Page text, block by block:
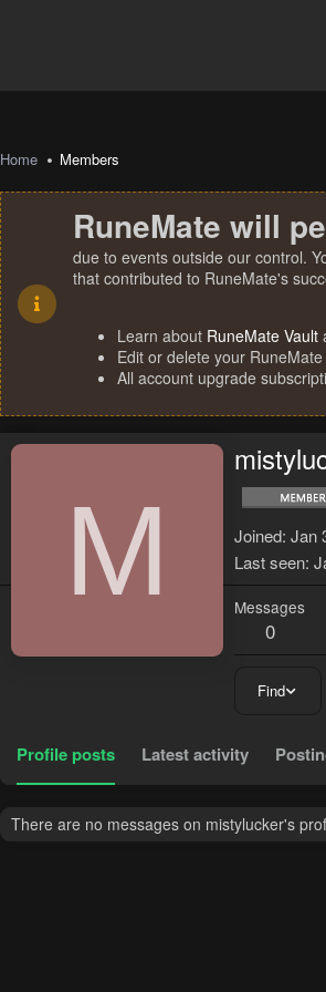
Home Members
RuneMate will
due to events outside our control.
that contributed to RuneMate's
Learn about RuneMate Vault
Edit or delete your
All account upgrade
M Joined Jan
Last seen
Messages
0
Find
Profile posts Latest activity
There are no messages on mistylucker's